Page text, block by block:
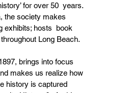
for over 50  years.
the society makes
exhibits; hosts  book
Long Beach.
brings into focus
makes us realize how
history is captured